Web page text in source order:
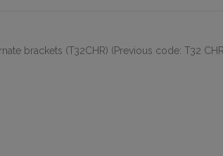
brackets (T32CHR) (Previous code: T32